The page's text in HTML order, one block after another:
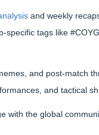
and weekly
specific tags like
and post-match
and tactical
the global